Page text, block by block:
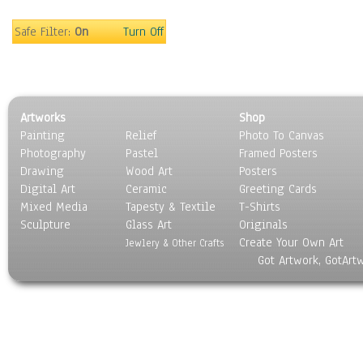
Rock
Scenic / Landscapes
Seasons
Sport
Still Life
Surrealism
Transportation
World Culture
Safe Filter:On Turn Off
Artworks
Painting
Photography
Drawing
Digital Art
Mixed Media
Sculpture
Relief
Pastel
Wood Art
Ceramic
Tapesty & Textile
Glass Art
Jewlery & Other Crafts
Shop
Photo To Canvas
Framed Posters
Posters
Greeting Cards
T-Shirts
Originals
Create Your Own Art
Got Artwork,